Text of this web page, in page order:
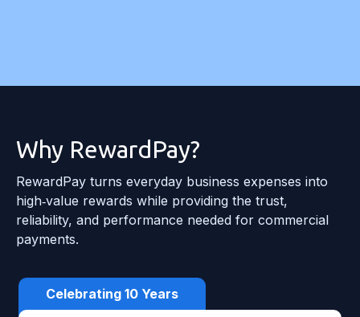
Why RewardPay?
RewardPay turns everyday business expenses into
high‑value rewards while providing the trust,
reliability, and performance needed for commercial
payments.
Celebrating 10 Years